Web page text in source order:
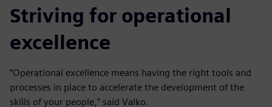
Striving for operational
excellence
“Operational excellence means having the right tools and
processes in place to accelerate the development of the
skills of your people,” said Valko.